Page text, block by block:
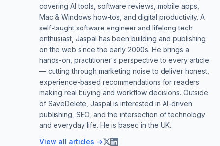
covering AI tools, software reviews, mobile apps,
Mac & Windows how-tos, and digital productivity. A
self-taught software engineer and lifelong tech
enthusiast, Jaspal has been building and publishing
on the web since the early 2000s. He brings a
hands-on, practitioner's perspective to every article
— cutting through marketing noise to deliver honest,
experience-based recommendations for readers
making real buying and workflow decisions. Outside
of SaveDelete, Jaspal is interested in AI-driven
publishing, SEO, and the intersection of technology
and everyday life. He is based in the UK.
View all articles →